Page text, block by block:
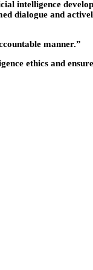
intelligence
dialogue and
manner.”
ethics and